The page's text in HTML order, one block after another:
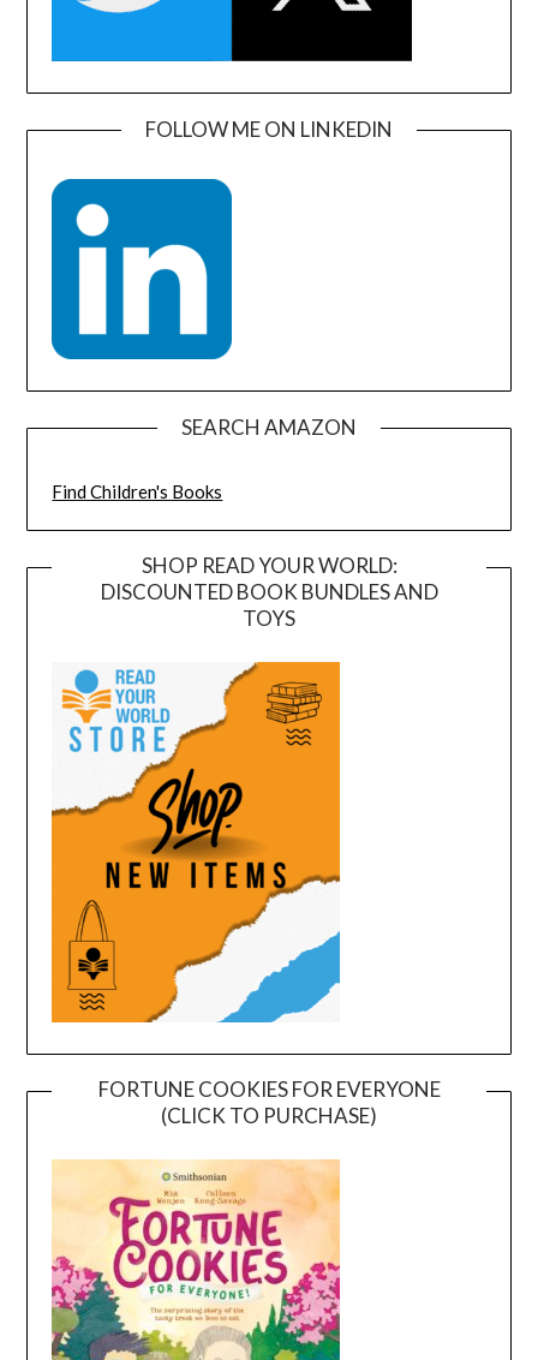
FOLLOW ME ON LINKEDIN
SEARCH AMAZON
Find Children's Books
SHOP READ YOUR WORLD:
DISCOUNTED BOOK BUNDLES AND
TOYS
FORTUNE COOKIES FOR EVERYONE
(CLICK TO PURCHASE)